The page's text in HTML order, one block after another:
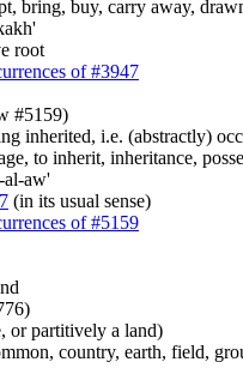
bring, buy, carry away,
root
of #3947
#5159)
inherited, i.e. (abstractly)
to inherit, inheritance,
al-aw'
(in its usual sense)
of #5159
or partitively a land)
country, earth, field,